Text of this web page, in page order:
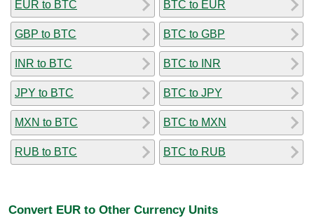
EUR to BTC
GBP to BTC
INR to BTC
JPY to BTC
MXN to BTC
RUB to BTC
BTC to EUR
BTC to GBP
BTC to INR
BTC to JPY
BTC to MXN
BTC to RUB
Convert EUR to Other Currency Units